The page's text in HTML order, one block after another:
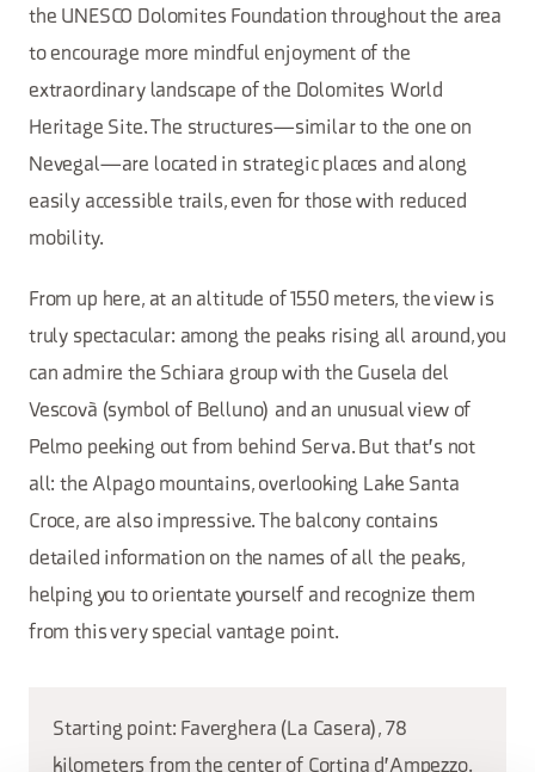
the UNESCO Dolomites Foundation throughout the area
to encourage more mindful enjoyment of the
extraordinary landscape of the Dolomites World
Heritage Site. The structures—similar to the one on
Nevegal—are located in strategic places and along
easily accessible trails, even for those with reduced
mobility.
From up here, at an altitude of 1550 meters, the view is
truly spectacular: among the peaks rising all around, you
can admire the Schiara group with the Gusela del
Vescovà (symbol of Belluno) and an unusual view of
Pelmo peeking out from behind Serva. But that's not
all: the Alpago mountains, overlooking Lake Santa
Croce, are also impressive. The balcony contains
detailed information on the names of all the peaks,
helping you to orientate yourself and recognize them
from this very special vantage point.
Starting point: Faverghera (La Casera), 78
kilometers from the center of Cortina d'Ampezzo.